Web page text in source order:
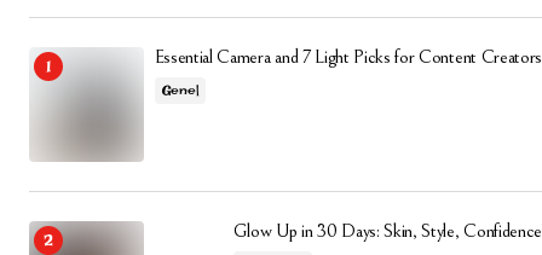
Essential Camera and 7 Light Picks for Content Creators
Genel
Glow Up in 30 Days: Skin, Style, Confidence